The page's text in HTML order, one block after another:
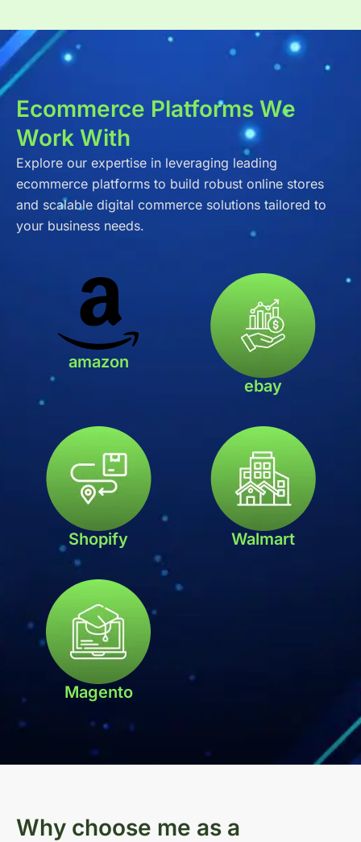
Ecommerce Platforms We
Work With
Explore our expertise in leveraging leading
ecommerce platforms to build robust online stores
and scalable digital commerce solutions tailored to
your business needs.
amazon
ebay
Shopify Walmart
Magento
Why choose me as a